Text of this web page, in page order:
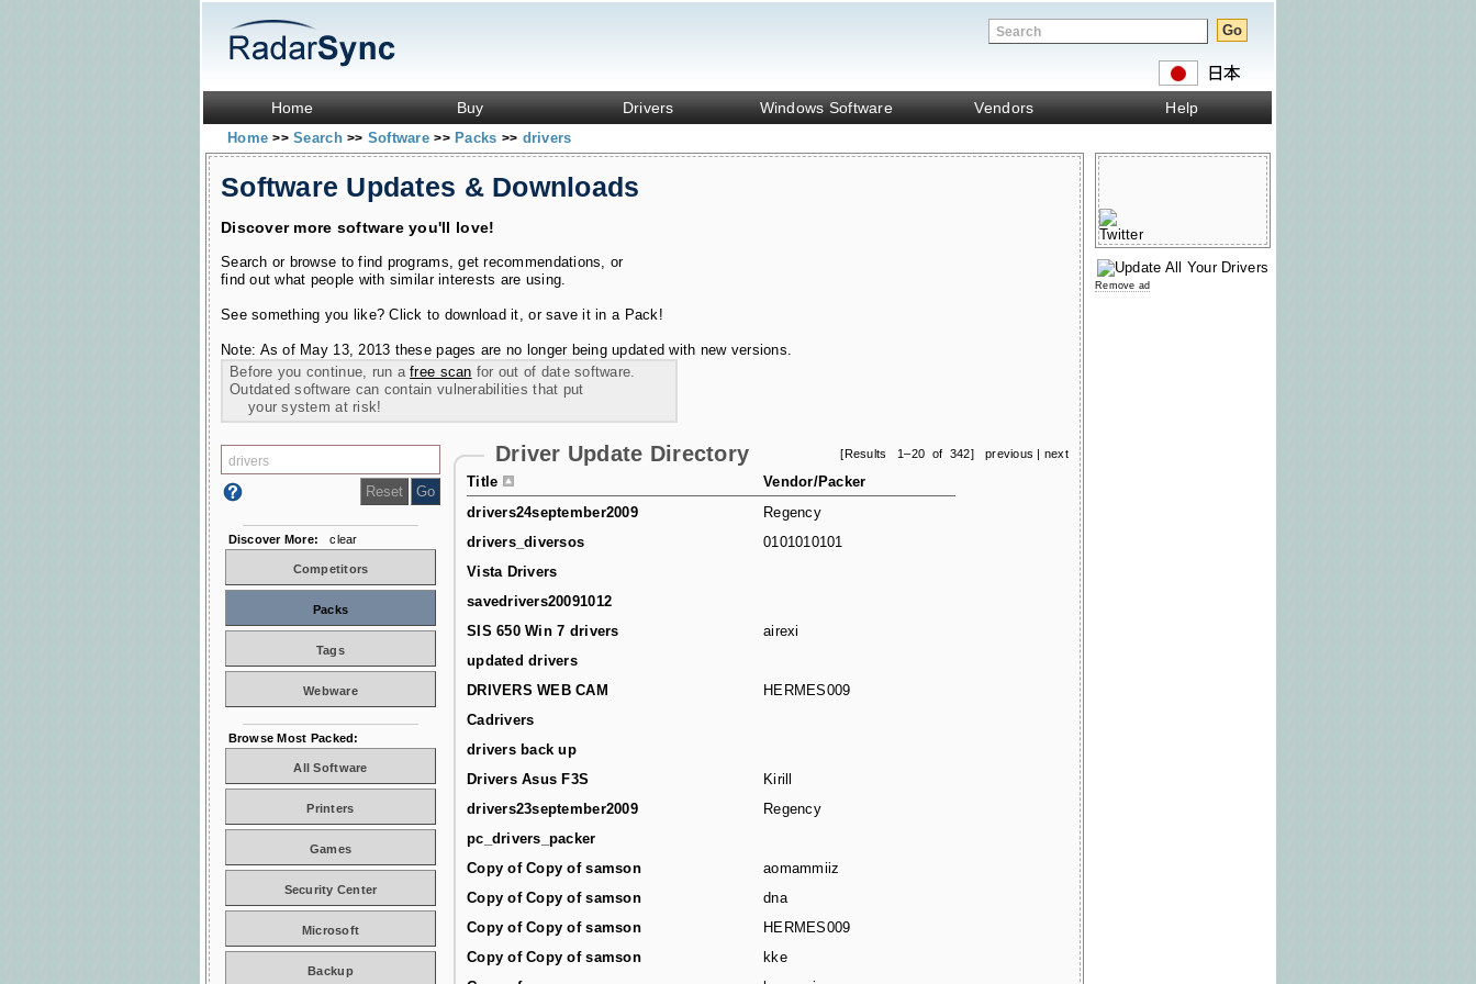
Home Buy Drivers Windows Software Vendors Help
Home>> Search>> Software>> Packs >> drivers
Software Updates & Downloads
Discover more software you'll love!
Search or browse to find programs, get recommendations, or
find out what people with similar interests are using.
See something you like? Click to download it, or save it in a Pack!
Note: As of May 13, 2013 these pages are no longer being updated with new versions.
Before you continue, run afree scan for out of date software.
Outdated software can contain vulnerabilities that put
your system at risk!
[Results 1–20 of 342] previous | next
Driver Update Directory
Title
Vendor/Packer
drivers24september2009
Regency
drivers_diversos
0101010101
Vista Drivers
savedrivers20091012
SIS 650 Win 7 drivers
airexi
updated drivers
DRIVERS WEB CAM
HERMES009
Cadrivers
drivers back up
Drivers Asus F3S
Kirill
drivers23september2009
Regency
pc_drivers_packer
Copy of Copy of samson
aomammiiz
Copy of Copy of samson
dna
Copy of Copy of samson
HERMES009
Copy of Copy of samson
kke
Discover More: clear
Competitors
Packs
Tags
Webware
Browse Most Packed:
All Software
Printers
Games
Security Center
Microsoft
Backup
Remove ad